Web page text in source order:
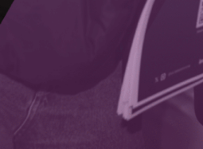
budgets of
and the
affordable and
approach
prepared for
technology;
agile, and
actionable